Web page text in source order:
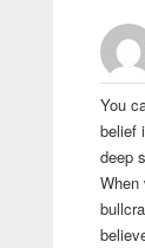
You
belief
deep
When